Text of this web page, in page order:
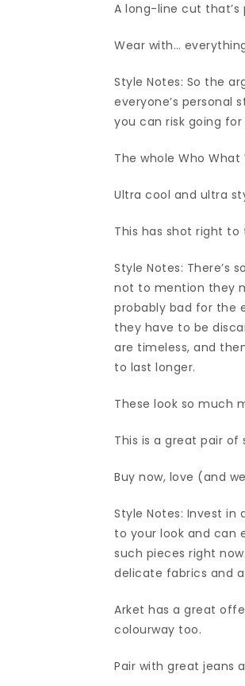
A long-line cut
Wear with…
Style Notes: So the
everyone’s
you can risk going
The whole Who What
Ultra cool and ultra
This has shot right
Style Notes:
not to mention they
probably bad for the
they have to be
are timeless, and
to last longer.
These look so much
This is a great pair of
Buy now, love (and
Style Notes: Invest
to your look and can
such pieces right
delicate fabrics and
Arket has a great
colourway too.
Pair with great jeans